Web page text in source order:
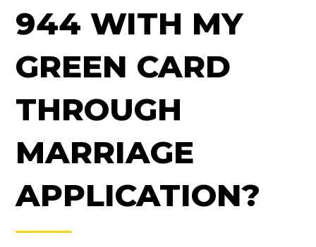
944 WITH MY
GREEN CARD
THROUGH
MARRIAGE
APPLICATION?